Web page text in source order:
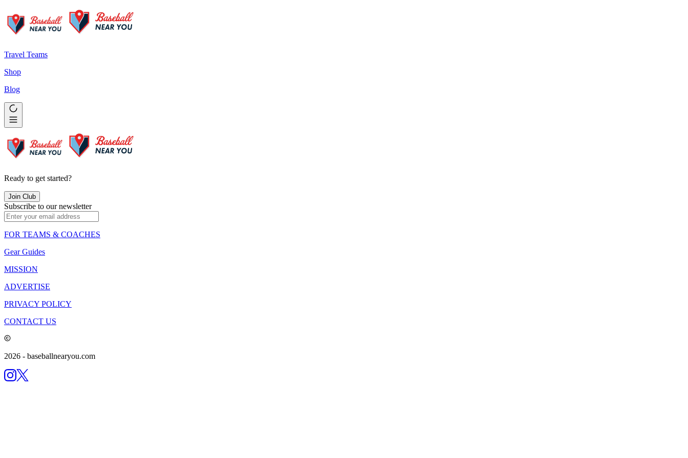
Travel Teams
Shop
Blog
Ready to get started?
Join Club
Subscribe to our newsletter
FOR TEAMS & COACHES
Gear Guides
MISSION
ADVERTISE
PRIVACY POLICY
CONTACT US
2026 - baseballnearyou.com